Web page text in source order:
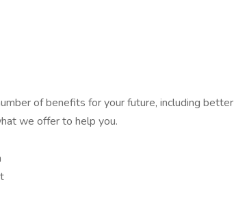
of benefits for your future, including better
we offer to help you.